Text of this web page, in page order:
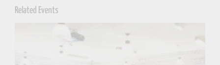
Related Events